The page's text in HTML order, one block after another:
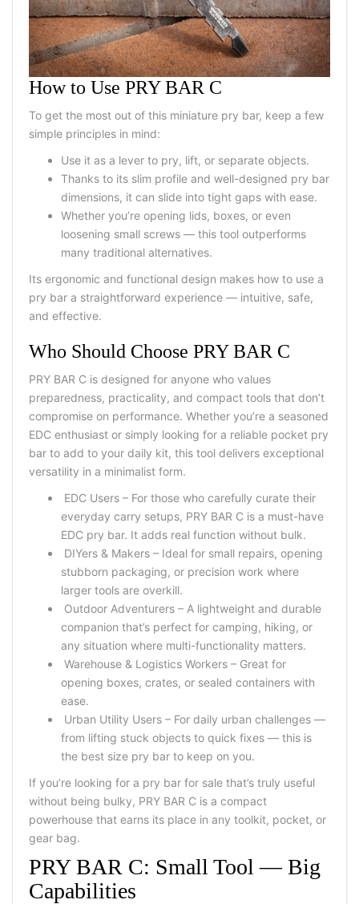
How to Use PRY BAR C
To get the most out of this miniature pry bar, keep a few
simple principles in mind:
Use it as a lever to pry, lift, or separate objects.
Thanks to its slim profile and well-designed pry bar
dimensions, it can slide into tight gaps with ease.
Whether you’re opening lids, boxes, or even
loosening small screws — this tool outperforms
many traditional alternatives.
Its ergonomic and functional design makes how to use a
pry bar a straightforward experience — intuitive, safe,
and effective.
Who Should Choose PRY BAR C
PRY BAR C is designed for anyone who values
preparedness, practicality, and compact tools that don’t
compromise on performance. Whether you’re a seasoned
EDC enthusiast or simply looking for a reliable pocket pry
bar to add to your daily kit, this tool delivers exceptional
versatility in a minimalist form.
EDC Users – For those who carefully curate their
everyday carry setups, PRY BAR C is a must-have
EDC pry bar. It adds real function without bulk.
DIYers & Makers – Ideal for small repairs, opening
stubborn packaging, or precision work where
larger tools are overkill.
Outdoor Adventurers – A lightweight and durable
companion that’s perfect for camping, hiking, or
any situation where multi-functionality matters.
Warehouse & Logistics Workers – Great for
opening boxes, crates, or sealed containers with
ease.
Urban Utility Users – For daily urban challenges —
from lifting stuck objects to quick fixes — this is
the best size pry bar to keep on you.
If you’re looking for a pry bar for sale that’s truly useful
without being bulky, PRY BAR C is a compact
powerhouse that earns its place in any toolkit, pocket, or
gear bag.
PRY BAR C: Small Tool — Big
Capabilities